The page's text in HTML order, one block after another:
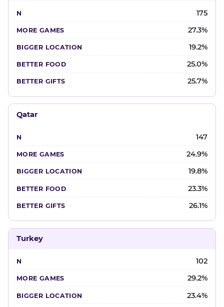
175
27.3%
19.2%
25.0%
25.7%
Qatar
147
24.9%
19.8%
23.3%
26.1%
Turkey
102
29.2%
23.4%